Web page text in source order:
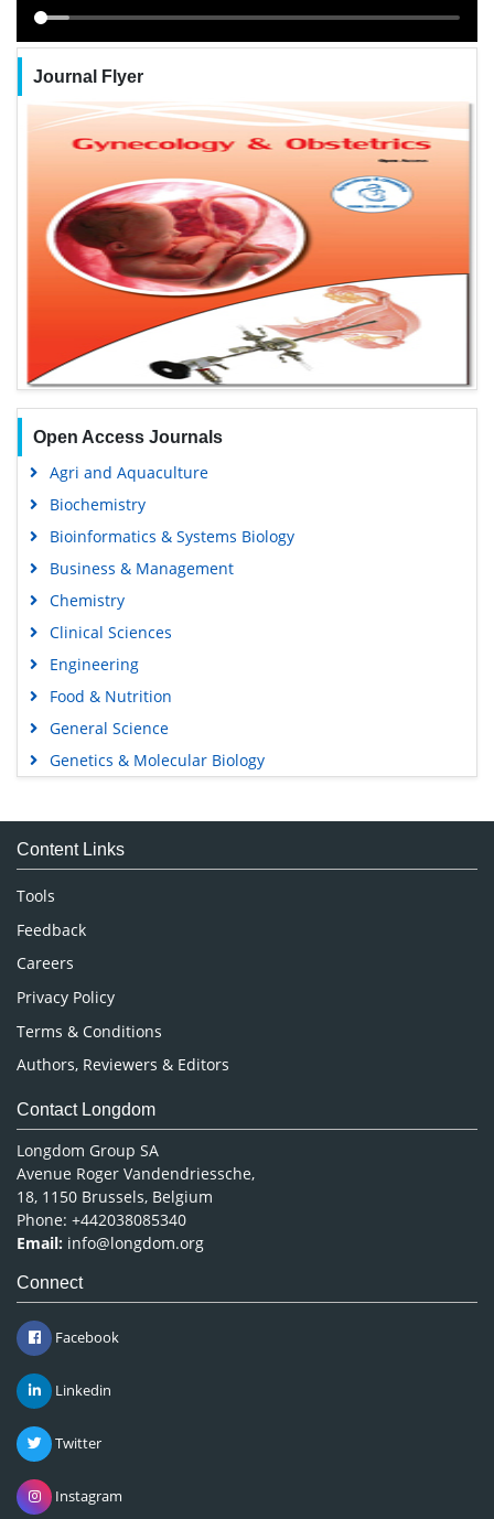
Journal Flyer
Open Access Journals
Agri and Aquaculture
Biochemistry
Bioinformatics & Systems Biology
Business & Management
Chemistry
Clinical Sciences
Engineering
Food & Nutrition
General Science
Genetics & Molecular Biology
Medical Sciences
Neuroscience & Psychology
Nursing & Health Care
Pharmaceutical Sciences
Content Links
Tools
Feedback
Careers
Privacy Policy
Terms & Conditions
Authors, Reviewers & Editors
Contact Longdom
Longdom Group SA
Avenue Roger Vandendriessche,
18, 1150 Brussels, Belgium
Phone: +442038085340
Email: info@longdom.org
Connect
Facebook
Linkedin
Twitter
Instagram